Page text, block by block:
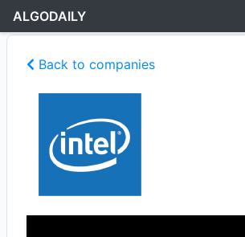
ALGODAILY
Back to companies